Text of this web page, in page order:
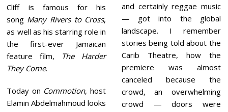
Cliff is famous for his
song Many Rivers to Cross,
as well as his starring role in
the first-ever Jamaican
feature film, The Harder
They Come.
Today on Commotion, host
Elamin Abdelmahmoud looks
and certainly reggae music
— got into the global
landscape. I remember
stories being told about the
Carib Theatre, how the
premiere was almost
canceled because the
crowd, an overwhelming
crowd — doors were